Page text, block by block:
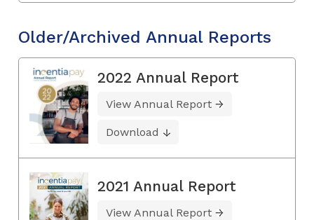
Older/Archived Annual Reports
2022 Annual Report
View Annual Report
Download
2021 Annual Report
View Annual Report